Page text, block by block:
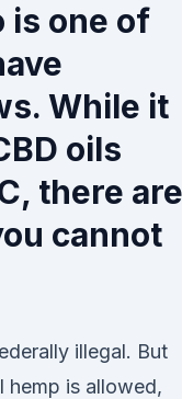
is one of
While it
oils
there are
cannot
illegal. But
hemp is allowed,